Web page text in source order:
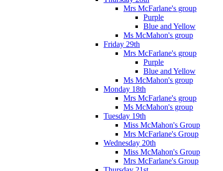
Mrs McFarlane's group
Purple
Blue and Yellow
Ms McMahon's group
Friday 29th
Mrs McFarlane's group
Purple
Blue and Yellow
Ms McMahon's group
Monday 18th
Mrs McFarlane's group
Ms McMahon's group
Tuesday 19th
Miss McMahon's Group
Mrs McFarlane's Group
Wednesday 20th
Miss McMahon's Group
Mrs McFarlane's Group